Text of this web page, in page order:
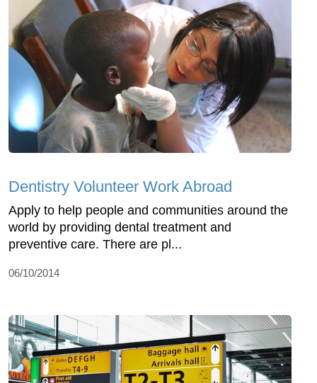
Dentistry Volunteer Work Abroad
Apply to help people and communities around the
world by providing dental treatment and
preventive care. There are pl...
06/10/2014